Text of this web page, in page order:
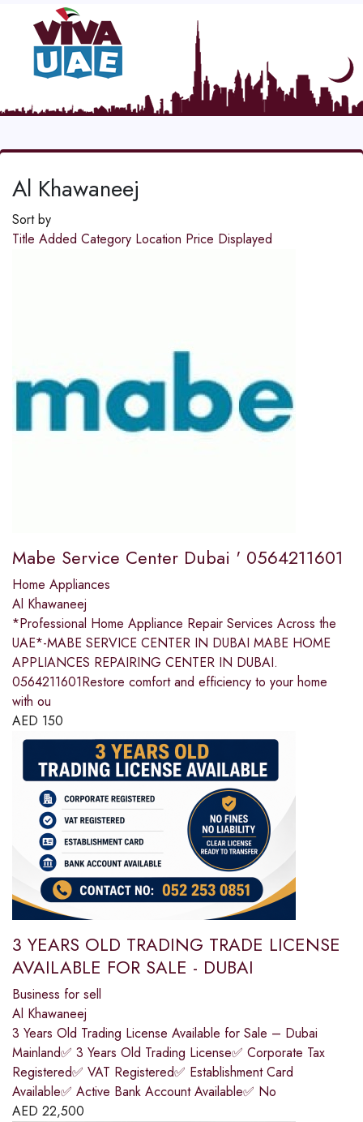
Al Khawaneej
Sort by
Title Added Category Location Price Displayed
Mabe Service Center Dubai ' 0564211601
Home Appliances
Al Khawaneej
*Professional Home Appliance Repair Services Across the
UAE*-MABE SERVICE CENTER IN DUBAI MABE HOME
APPLIANCES REPAIRING CENTER IN DUBAI.
0564211601Restore comfort and efficiency to your home
with ou
AED 150
3 YEARS OLD TRADING TRADE LICENSE
AVAILABLE FOR SALE - DUBAI
Business for sell
Al Khawaneej
3 Years Old Trading License Available for Sale – Dubai
Mainland✅ 3 Years Old Trading License✅ Corporate Tax
Registered✅ VAT Registered✅ Establishment Card
Available✅ Active Bank Account Available✅ No
AED 22,500